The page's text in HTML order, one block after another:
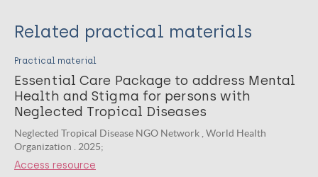
Related practical materials
Practical material
Essential Care Package to address Mental
Health and Stigma for persons with
Neglected Tropical Diseases
Neglected Tropical Disease NGO Network , World Health
Organization . 2025;
Access resource